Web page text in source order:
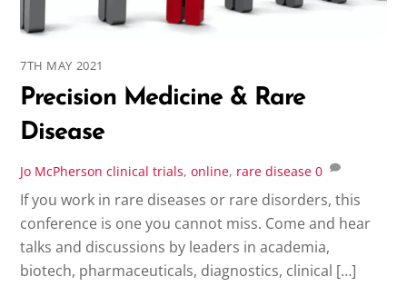
7TH MAY 2021
Precision Medicine & Rare
Disease
Jo McPherson clinical trials,online, rare disease 0
If you work in rare diseases or rare disorders, this
conference is one you cannot miss. Come and hear
talks and discussions by leaders in academia,
biotech, pharmaceuticals, diagnostics, clinical […]